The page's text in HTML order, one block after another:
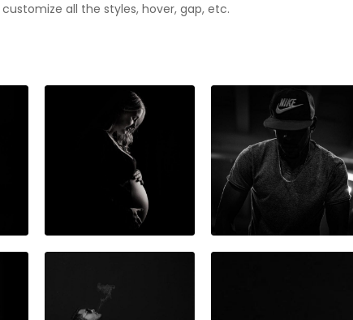
all the styles, hover, gap, etc.